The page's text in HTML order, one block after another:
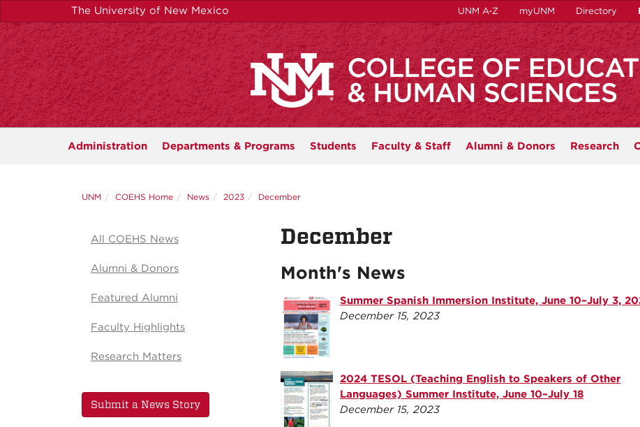
to
main
content
The University of New Mexico UNM A-Z myUNM Directory
Administration Departments & Programs Students Faculty & Staff Alumni & Donors Research
UNM COEHS Home News 2023 December
December
Month's News
Summer Spanish Immersion Institute, June 10–July 3,
December 15, 2023
2024 TESOL (Teaching English to Speakers of Other
Languages) Summer Institute, June 10–July 18
December 15, 2023
All COEHS News
Alumni & Donors
Featured Alumni
Faculty Highlights
Research Matters
Submit a News Story